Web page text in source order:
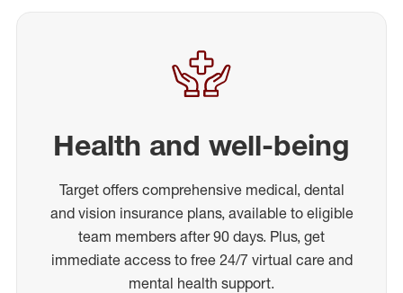
Health and well-being
Target offers comprehensive medical, dental
and vision insurance plans, available to eligible
team members after 90 days. Plus, get
immediate access to free 24/7 virtual care and
mental health support.